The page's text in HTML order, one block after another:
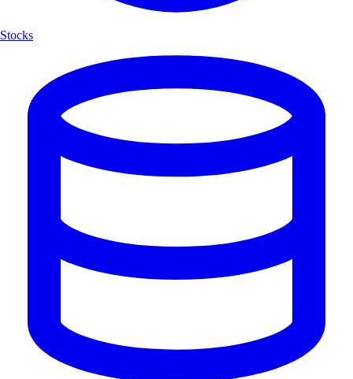
Stocks